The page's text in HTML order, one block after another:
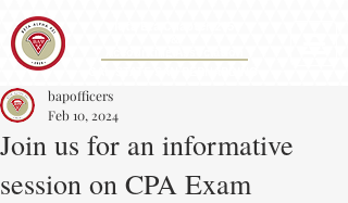
Join us for an informative
session on CPA Exam
bapofficers
Feb 10, 2024